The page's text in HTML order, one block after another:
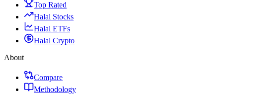
Top Rated
Halal Stocks
Halal ETFs
Halal Crypto
About
Compare
Methodology